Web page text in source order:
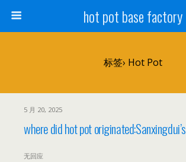
hot pot base factory
标签› Hot Pot
5 月 20, 2025
where did hot pot originated:Sanxingdui’s
无回应